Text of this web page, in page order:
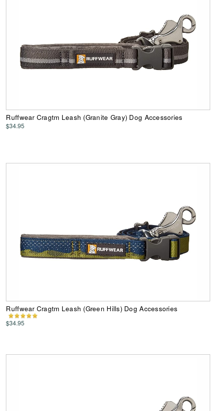
Ruffwear Cragtm Leash (Granite Gray) Dog Accessories
$34.95
Ruffwear Cragtm Leash (Green Hills) Dog Accessories
$34.95